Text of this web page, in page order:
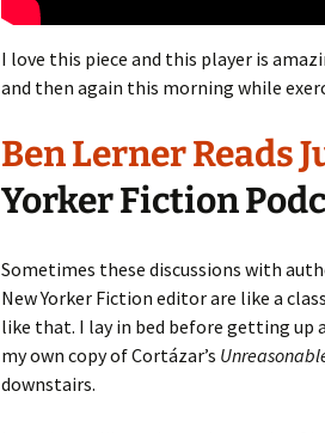
I love this piece and this player is
and then again this morning while
Ben Lerner Reads
Yorker Fiction
Sometimes these discussions with
New Yorker Fiction editor are like a
like that. I lay in bed before getting up
my own copy of Cortázar’s
downstairs.